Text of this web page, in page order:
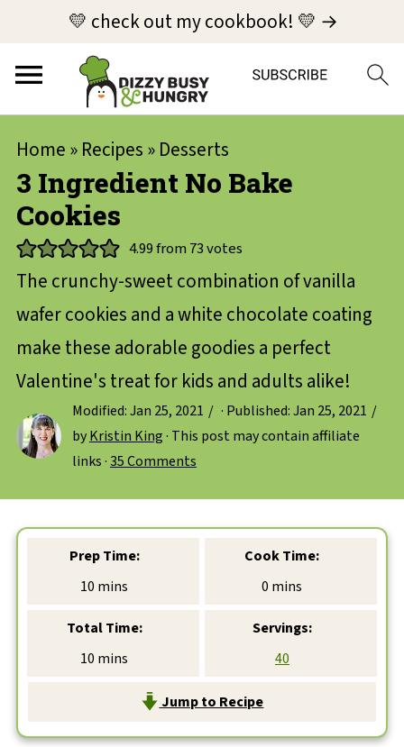
💛 check out my cookbook! 💛 →
Home » Recipes » Desserts
3 Ingredient No Bake
Cookies
4.99from 73votes
The crunchy-sweet combination of vanilla
wafer cookies and a white chocolate coating
make these adorable goodies a perfect
Valentine's treat for kids and adults alike!
Modified:Jan 25, 2021 · Published:Jan 25, 2021
byKristin King· This post may contain affiliate
links ·35 Comments
Prep Time:
10 minutes
mins
Cook Time:
0 minutes
mins
Total Time:
10 minutes
mins
Servings:
40
Jump to Recipe